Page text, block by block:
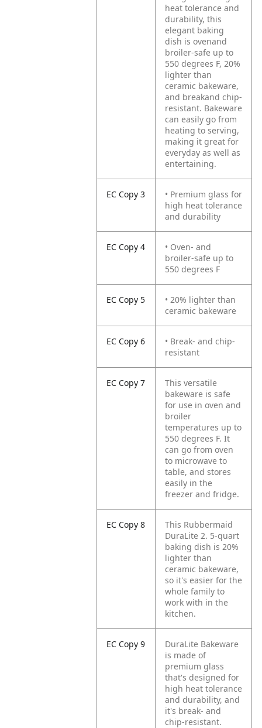
heat tolerance and
durability, this
elegant baking
dish is ovenand
broiler-safe up to
550 degrees F, 20%
lighter than
ceramic bakeware,
and breakand chip-
resistant. Bakeware
can easily go from
heating to serving,
making it great for
everyday as well as
entertaining.
EC Copy 3
• Premium glass for
high heat tolerance
and durability
EC Copy 4
• Oven- and
broiler-safe up to
550 degrees F
EC Copy 5
• 20% lighter than
ceramic bakeware
EC Copy 6
• Break- and chip-
resistant
EC Copy 7
This versatile
bakeware is safe
for use in oven and
broiler
temperatures up to
550 degrees F. It
can go from oven
to microwave to
table, and stores
easily in the
freezer and fridge.
EC Copy 8
This Rubbermaid
DuraLite 2. 5-quart
baking dish is 20%
lighter than
ceramic bakeware,
so it's easier for the
whole family to
work with in the
kitchen.
EC Copy 9
DuraLite Bakeware
is made of
premium glass
that's designed for
high heat tolerance
and durability, and
it's break- and
chip-resistant.